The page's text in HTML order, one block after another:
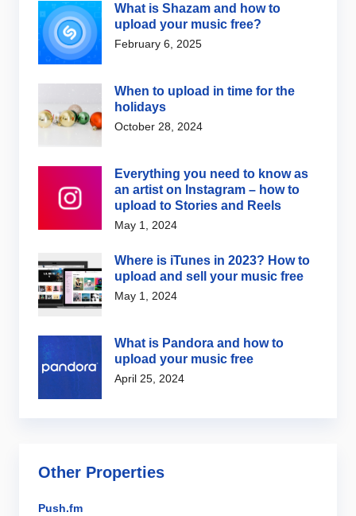
What is Shazam and how to
upload your music free?
February 6, 2025
When to upload in time for the
holidays
October 28, 2024
Everything you need to know as
an artist on Instagram – how to
upload to Stories and Reels
May 1, 2024
Where is iTunes in 2023? How to
upload and sell your music free
May 1, 2024
What is Pandora and how to
upload your music free
April 25, 2024
Other Properties
Push.fm